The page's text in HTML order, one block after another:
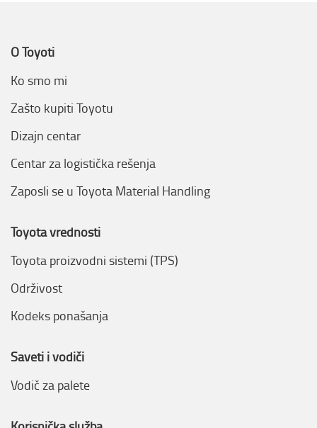
O Toyoti
Ko smo mi
Zašto kupiti Toyotu
Dizajn centar
Centar za logistička rešenja
Zaposli se u Toyota Material Handling
Toyota vrednosti
Toyota proizvodni sistemi (TPS)
Održivost
Kodeks ponašanja
Saveti i vodiči
Vodič za palete